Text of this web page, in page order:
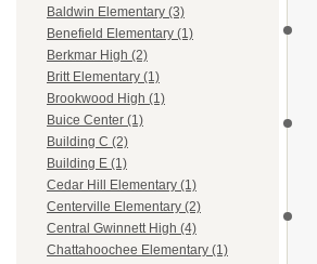
Baldwin Elementary (3)
Benefield Elementary (1)
Berkmar High (2)
Britt Elementary (1)
Brookwood High (1)
Buice Center (1)
Building C (2)
Building E (1)
Cedar Hill Elementary (1)
Centerville Elementary (2)
Central Gwinnett High (4)
Chattahoochee Elementary (1)